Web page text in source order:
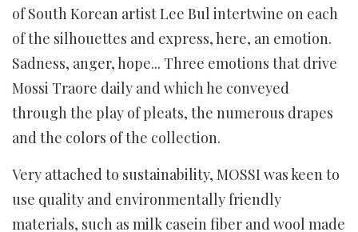
of South Korean artist Lee Bul intertwine on each
of the silhouettes and express, here, an emotion.
Sadness, anger, hope... Three emotions that drive
Mossi Traore daily and which he conveyed
through the play of pleats, the numerous drapes
and the colors of the collection.
Very attached to sustainability, MOSSI was keen to
use quality and environmentally friendly
materials, such as milk casein fiber and wool made